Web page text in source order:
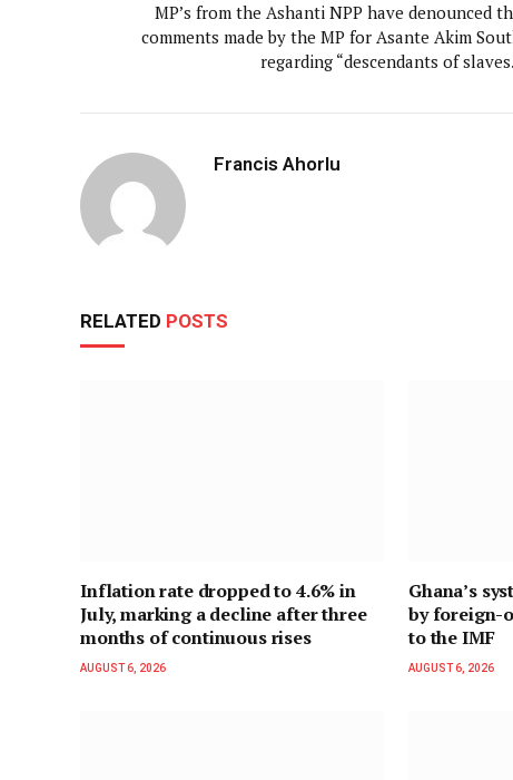
MP’s from the Ashanti NPP have denounced
comments made by the MP for Asante Akim
regarding “descendants of
Francis Ahorlu
RELATED POSTS
Inflation rate dropped to 4.6% in
July, marking a decline after three
months of continuous rises
AUGUST 6, 2026
Ghana’s
by foreign-
to the IMF
AUGUST 6, 2026